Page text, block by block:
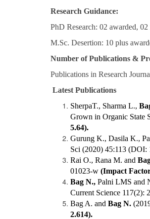
Research Guidance:
PhD Research: 02 awarded, 02
M.Sc. Desertion: 10 plus
Number of Publications &
Publications in Research
Latest Publications
SherpaT., Sharma L.,
Grown in Organic State
5.64).
Gurung K., Dasila K.,
Sci (2020) 45:113 (DOI:
Rai O., Rana M. and
01023-w (Impact
Bag N., Palni LMS and
Current Science 117(2):
Bag A. and Bag N.
2.614).